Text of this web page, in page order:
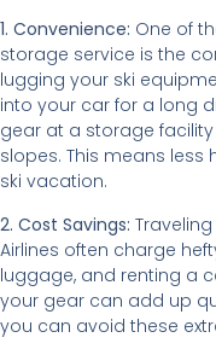
1. Convenience: One of
storage service is the
lugging your ski
into your car for a long
gear at a storage
slopes. This means
ski vacation.
2. Cost Savings:
Airlines often charge
luggage, and renting a
your gear can add up
you can avoid these